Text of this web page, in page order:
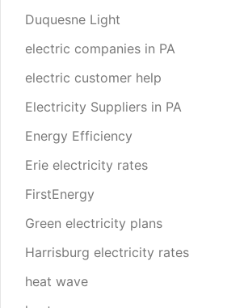
Duquesne Light
electric companies in PA
electric customer help
Electricity Suppliers in PA
Energy Efficiency
Erie electricity rates
FirstEnergy
Green electricity plans
Harrisburg electricity rates
heat wave